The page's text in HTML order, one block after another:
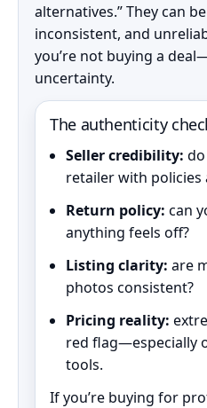
alternatives.” They can
inconsistent, and
you’re not buying a
uncertainty.
The authenticity
Seller credibility:
retailer with policies
Return policy: can
anything feels off?
Listing clarity: are
photos consistent?
Pricing reality:
red flag—especially
tools.
If you’re buying for